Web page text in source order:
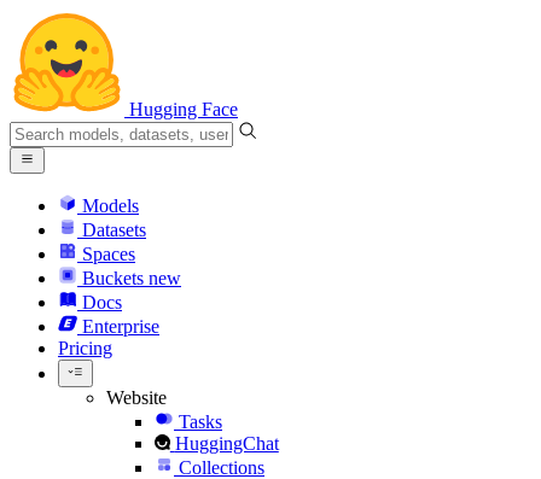
Hugging Face
Models
Datasets
Spaces
Buckets new
Docs
Enterprise
Pricing
Website
Tasks
HuggingChat
Collections